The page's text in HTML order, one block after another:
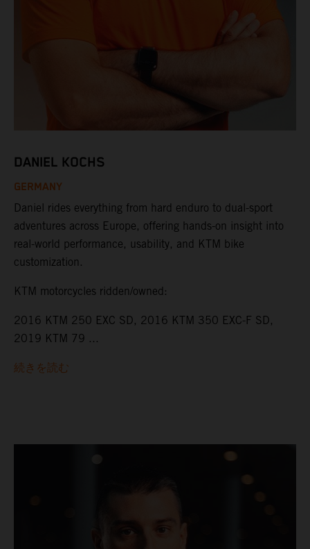
DANIEL KOCHS
GERMANY
Daniel rides everything from hard enduro to dual-sport
adventures across Europe, offering hands-on insight into
real-world performance, usability, and KTM bike
customization.
KTM motorcycles ridden/owned:
2016 KTM 250 EXC SD, 2016 KTM 350 EXC-F SD,
2019 KTM 79 ...
続きを読む